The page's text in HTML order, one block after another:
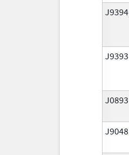
J9394
J9393
J0893
J9048